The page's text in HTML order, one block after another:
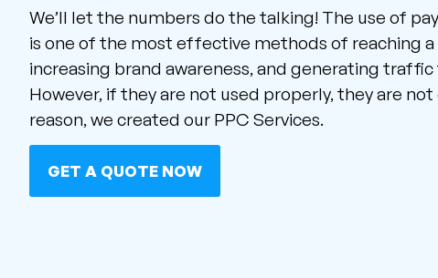
We’ll let the numbers do the talking! The use of
is one of the most effective methods of reaching a
increasing brand awareness, and generating
However, if they are not used properly, they are
reason, we created our PPC Services.
GET A QUOTE NOW